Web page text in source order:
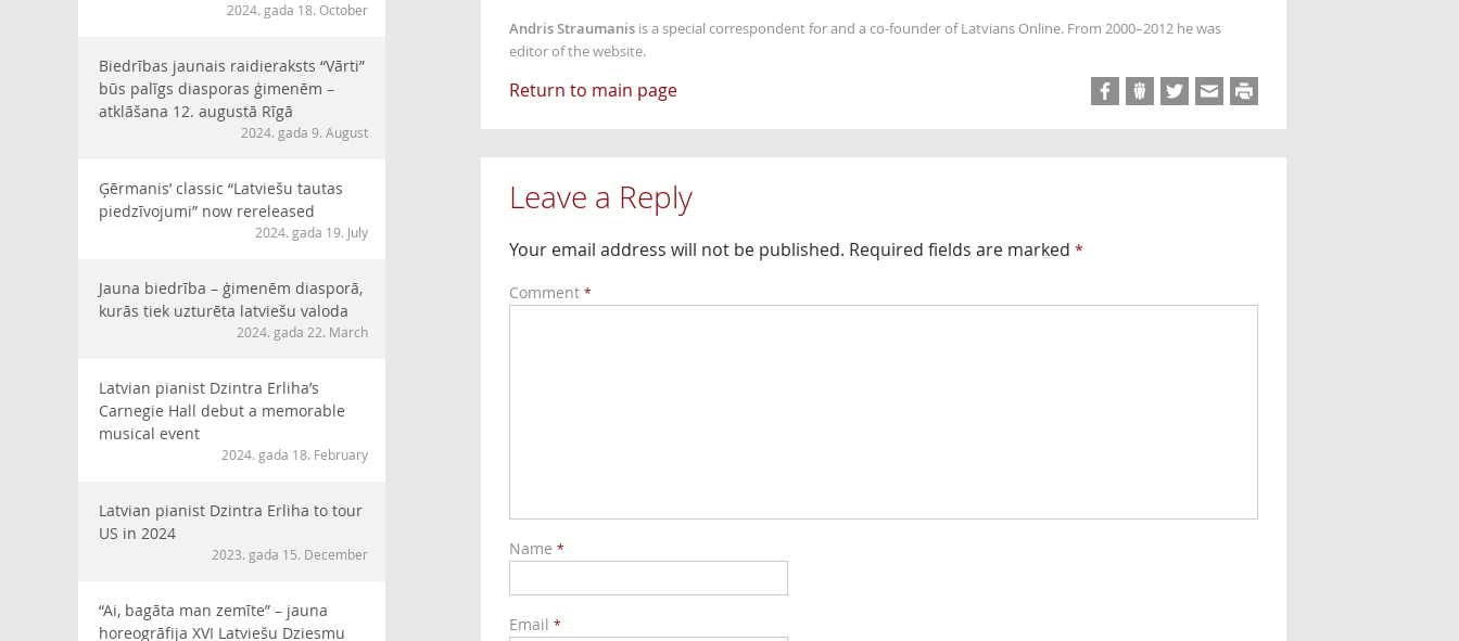
2024. gada 18. October
Biedrības jaunais raidieraksts “Vārti”
būs palīgs diasporas ģimenēm –
atklāšana 12. augustā Rīgā
2024. gada 9. August
Ģērmanis’ classic “Latviešu tautas
piedzīvojumi” now rereleased
2024. gada 19. July
Jauna biedrība – ģimenēm diasporā,
kurās tiek uzturēta latviešu valoda
2024. gada 22. March
Latvian pianist Dzintra Erliha’s
Carnegie Hall debut a memorable
musical event
2024. gada 18. February
Latvian pianist Dzintra Erliha to tour
US in 2024
2023. gada 15. December
“Ai, bagāta man zemīte” – jauna
horeogrāfija XVI Latviešu Dziesmu
Andris Straumanisis a special correspondent for and a co-founder of Latvians Online. From 2000–2012 he was
editor of the website.
Return to main page
Leave a Reply
Your email address will not be published. Required fields are marked *
Comment *
Name *
Email *